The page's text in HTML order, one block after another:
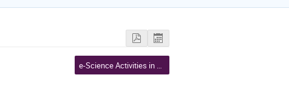
e-Science Activities in Asia Pacific III